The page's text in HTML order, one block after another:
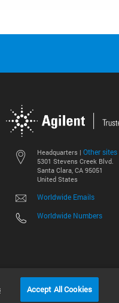
Headquarters | Other sites
5301 Stevens Creek Blvd.
Santa Clara, CA 95051
United States
Worldwide Emails
Worldwide Numbers
©
Accept All Cookies